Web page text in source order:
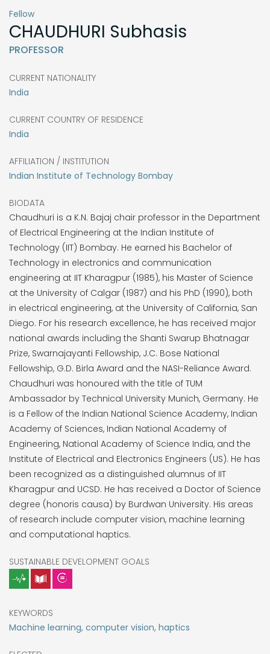
Fellow
CHAUDHURI Subhasis
PROFESSOR
CURRENT NATIONALITY
India
CURRENT COUNTRY OF RESIDENCE
India
AFFILIATION / INSTITUTION
Indian Institute of Technology Bombay
BIODATA
Chaudhuri is a K.N. Bajaj chair professor in the Department
of Electrical Engineering at the Indian Institute of
Technology (IIT) Bombay. He earned his Bachelor of
Technology in electronics and communication
engineering at IIT Kharagpur (1985), his Master of Science
at the University of Calgar (1987) and his PhD (1990), both
in electrical engineering, at the University of California, San
Diego. For his research excellence, he has received major
national awards including the Shanti Swarup Bhatnagar
Prize, Swarnajayanti Fellowship, J.C. Bose National
Fellowship, G.D. Birla Award and the NASI-Reliance Award.
Chaudhuri was honoured with the title of TUM
Ambassador by Technical University Munich, Germany. He
is a Fellow of the Indian National Science Academy, Indian
Academy of Sciences, Indian National Academy of
Engineering, National Academy of Science India, and the
Institute of Electrical and Electronics Engineers (US). He has
been recognized as a distinguished alumnus of IIT
Kharagpur and UCSD. He has received a Doctor of Science
degree (honoris causa) by Burdwan University. His areas
of research include computer vision, machine learning
and computational haptics.
SUSTAINABLE DEVELOPMENT GOALS
KEYWORDS
Machine learning, computer vision, haptics